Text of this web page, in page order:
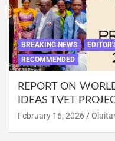
BREAKING NEWS
RECOMMENDED
REPORT ON
IDEAS TVET
February 16, 2026